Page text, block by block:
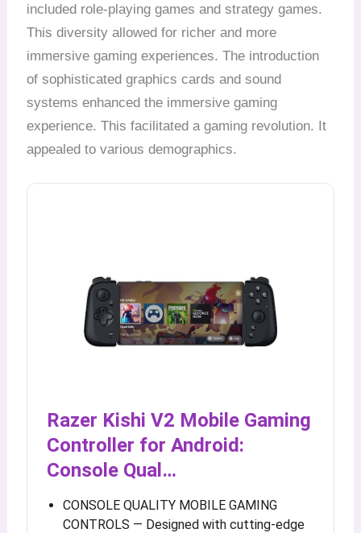
included role-playing games and strategy games.
This diversity allowed for richer and more
immersive gaming experiences. The introduction
of sophisticated graphics cards and sound
systems enhanced the immersive gaming
experience. This facilitated a gaming revolution. It
appealed to various demographics.
Razer Kishi V2 Mobile Gaming
Controller for Android:
Console Qual…
CONSOLE QUALITY MOBILE GAMING
CONTROLS — Designed with cutting-edge